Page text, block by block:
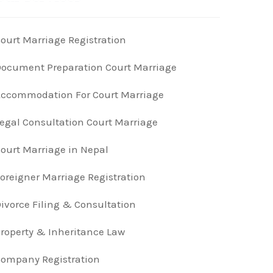
Marriage Registration
Preparation Court Marriage
For Court Marriage
Consultation Court Marriage
Marriage in Nepal
Marriage Registration
Filing & Consultation
& Inheritance Law
Registration